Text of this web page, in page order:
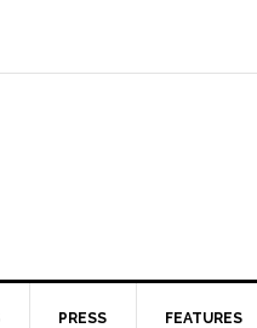
PRESS FEATURES